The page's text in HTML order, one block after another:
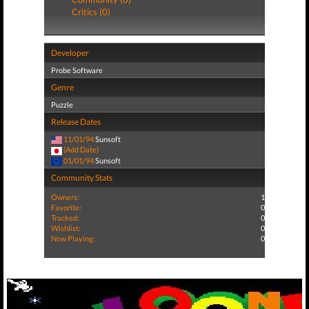
Critics (0)
Developer
Probe Software
Genre
Puzzle
Release Dates
11/01/94Sunsoft
(Add Date)
01/01/94Sunsoft
Community Stats
Owners:
1
Favorite:
0
Tracked:
0
Wishlist:
0
Now Playing:
0